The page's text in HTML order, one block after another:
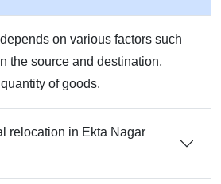
on various factors such
the source and destination,
of goods.
relocation in Ekta Nagar